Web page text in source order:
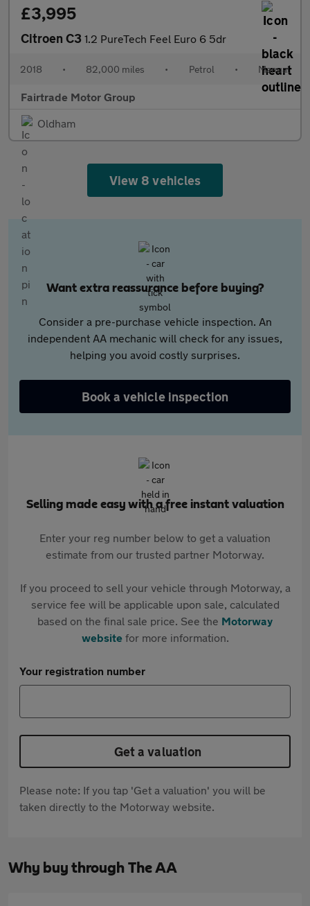
£3,995
Citroen C3 1.2 PureTech Feel Euro 6 5dr
2018 • 82,000 miles • Petrol • Manual
Fairtrade Motor Group
Oldham
View 8 vehicles
Want extra reassurance before buying?
Consider a pre-purchase vehicle inspection. An
independent AA mechanic will check for any issues,
helping you avoid costly surprises.
Book a vehicle inspection
Selling made easy with a free instant valuation
Enter your reg number below to get a valuation
estimate from our trusted partner Motorway.
If you proceed to sell your vehicle through Motorway, a
service fee will be applicable upon sale, calculated
based on the final sale price. See the Motorway
websitefor more information.
Your registration number
Get a valuation
Please note: If you tap 'Get a valuation' you will be
taken directly to the Motorway website.
Why buy through The AA